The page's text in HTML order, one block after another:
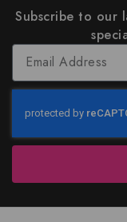
Subscribe to our